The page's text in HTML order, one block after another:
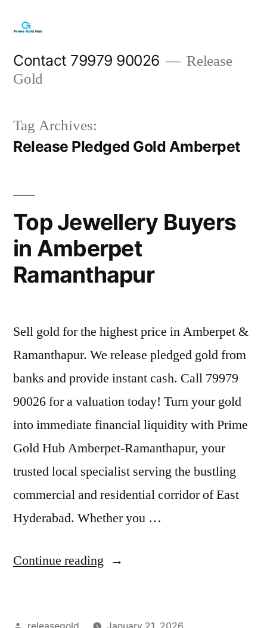
content
Contact 79979 90026
Release
Gold
Tag Archives:
Release Pledged Gold Amberpet
Top Jewellery Buyers
in Amberpet
Ramanthapur
Sell gold for the highest price in Amberpet &
Ramanthapur. We release pledged gold from
banks and provide instant cash. Call 79979
90026 for a valuation today! Turn your gold
into immediate financial liquidity with Prime
Gold Hub Amberpet-Ramanthapur, your
trusted local specialist serving the bustling
commercial and residential corridor of East
Hyderabad. Whether you …
Continue reading “Top
Posted
releasegold
January 21, 2026